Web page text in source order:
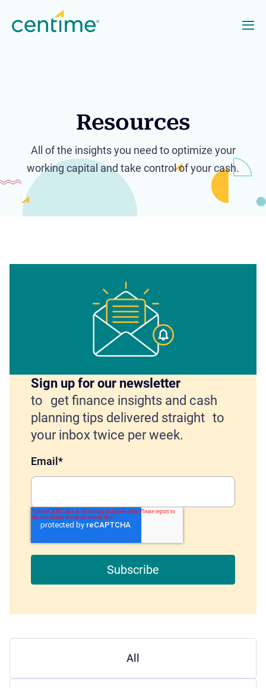
Resources
All of the insights you need to optimize your
working capital and take control of your cash.
Sign up for our newsletter
to get finance insights and cash
planning tips delivered straight to
your inbox twice per week.
Email *
All